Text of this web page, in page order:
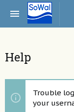
Help
Trouble
your